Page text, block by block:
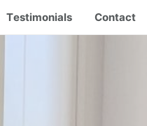
Testimonials Contact